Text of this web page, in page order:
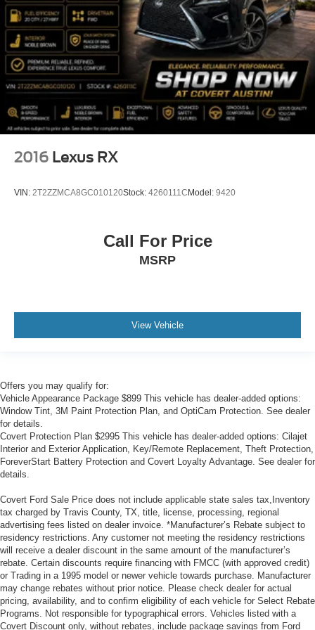
2016 Lexus RX
VIN: 2T2ZZMCA8GC010120Stock: 4260111CModel: 9420
Call For Price
MSRP
View Vehicle
Offers you may qualify for:
Vehicle Appearance Package $899 This vehicle has dealer-added options:
Window Tint, 3M Paint Protection Plan, and OptiCam Protection. See dealer
for details.
Covert Protection Plan $2995 This vehicle has dealer-added options: Cilajet
Interior and Exterior Application, Key/Remote Replacement, Theft Protection,
ForeverStart Battery Protection and Covert Loyalty Advantage. See dealer for
details.
Covert Ford Sale Price does not include applicable state sales tax,Inventory
tax charged by Travis County, TX, title, license, processing, regional
advertising fees listed on dealer invoice. *Manufacturer’s Rebate subject to
residency restrictions. Any customer not meeting the residency restrictions
will receive a dealer discount in the same amount of the manufacturer’s
rebate. Certain discounts require financing with FMCC (with approved credit)
or Trading in a 1995 model or newer vehicle towards purchase. Manufacturer
may change rebates without prior notice. Please check dealer for actual
pricing, availability, and to confirm eligibility of each vehicle for Select Rebate
Programs. Not responsible for typographical errors. Vehicles listed with a
Covert Discount only, without rebates, include package savings from Ford